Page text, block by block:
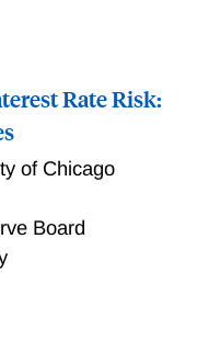
Rate Risk:
of Chicago
Board
transaction-